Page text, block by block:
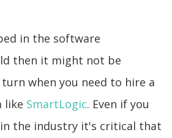
in the software
then it might not be
when you need to hire a
like SmartLogic. Even if you
the industry it's critical that